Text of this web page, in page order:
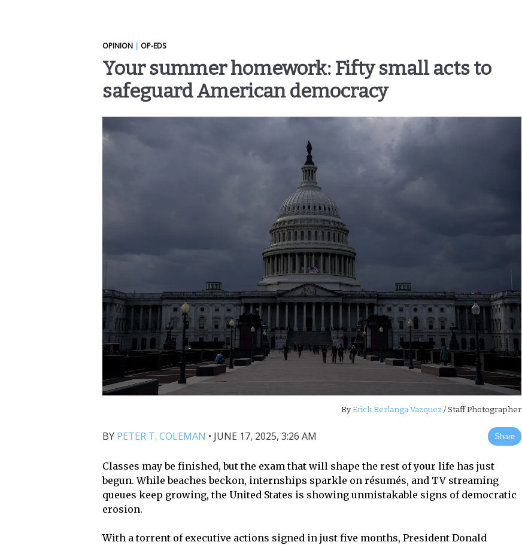
OPINION | OP-EDS
Your summer homework: Fifty small acts to
safeguard American democracy
ByErick Berlanga Vazquez / Staff Photographer
BY PETER T. COLEMAN • JUNE 17, 2025, 3:26 AM Share
Classes may be finished, but the exam that will shape the rest of your life has just
begun. While beaches beckon, internships sparkle on résumés, and TV streaming
queues keep growing, the United States is showing unmistakable signs of democratic
erosion.
With a torrent of executive actions signed in just five months, President Donald